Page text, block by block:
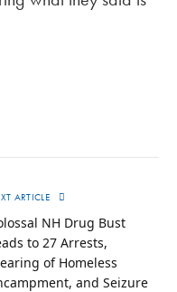
ARTICLE
NH Drug Bust
to 27 Arrests,
of Homeless
and Seizure